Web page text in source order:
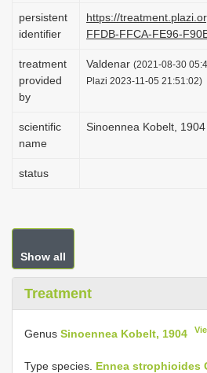
persistent
identifier
https://
FFDB-FFCA-FE96-
treatment
provided
by
Valdenar (2021-08-30
Plazi 2023-11-05 21:51:02)
scientific
name
Sinoennea Kobelt, 1904
status
Show all
Treatment
Genus Sinoennea Kobelt, 1904
Type species. Ennea strophioides